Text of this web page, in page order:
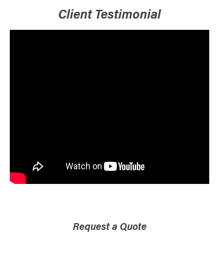
Client Testimonial
Request a Quote